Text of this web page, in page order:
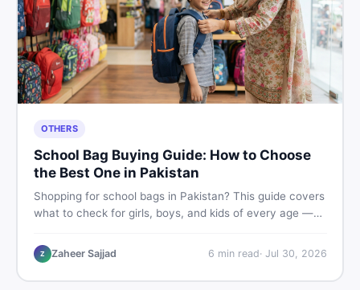
OTHERS
School Bag Buying Guide: How to Choose
the Best One in Pakistan
Shopping for school bags in Pakistan? This guide covers
what to check for girls, boys, and kids of every age —
smart and skip the regret.
Z Zaheer Sajjad 6 min read· Jul 30, 2026